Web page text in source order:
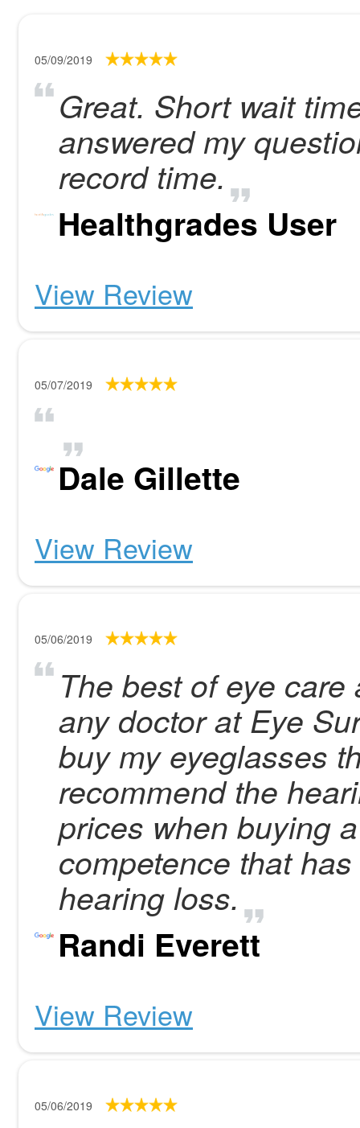
05/09/2019
Great. Short wait
answered my
record time.
Healthgrades User
View Review
05/07/2019
Dale Gillette
View Review
05/06/2019
The best of eye
any doctor at Eye
buy my eyeglasses
recommend the
prices when buying
competence that
hearing loss.
Randi Everett
View Review
05/06/2019